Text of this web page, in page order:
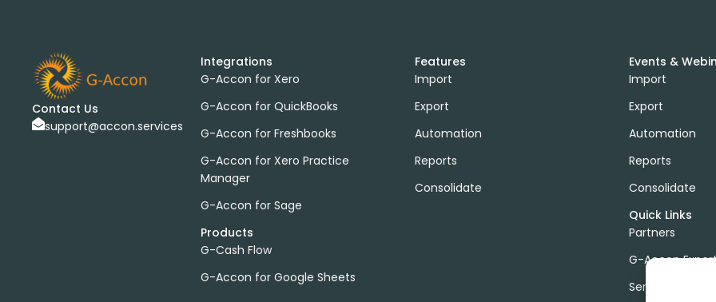
Contact Us
support@accon.services
Integrations
G-Accon for Xero
G-Accon for QuickBooks
G-Accon for Freshbooks
G-Accon for Xero Practice
Manager
G-Accon for Sage
Products
G-Cash Flow
G-Accon for Google Sheets
Features
Import
Export
Automation
Reports
Consolidate
Events &
Import
Export
Automation
Reports
Consolidate
Quick Links
Partners
G-Accon
Services